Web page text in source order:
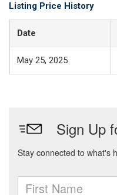
Listing Price History
Date
May 25, 2025